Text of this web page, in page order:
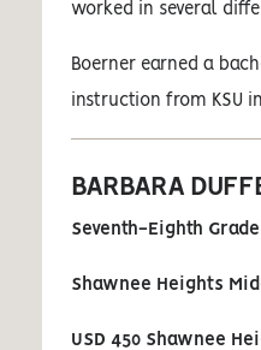
worked in several
Boerner earned a
instruction from KSU
BARBARA
Seventh-Eighth
Shawnee Heights
USD 450 Shawnee